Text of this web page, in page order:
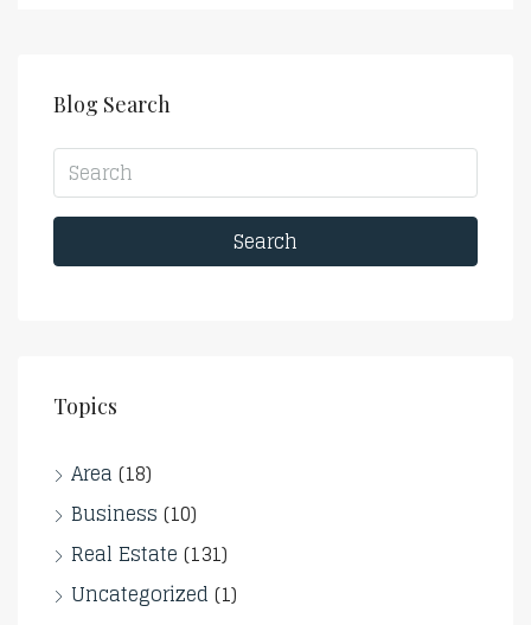
Blog Search
Search
Topics
Area (18)
Business (10)
Real Estate (131)
Uncategorized (1)